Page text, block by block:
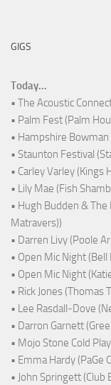
GIGS
Today...
• The Acoustic
• Palm Fest (Palm
• Hampshire
• Staunton Festival
• Carley Varley (Kings
• Lily Mae (Fish
• Hugh Budden &
Matravers))
• Darren Livy (Poole
• Open Mic Night
• Open Mic Night
• Rick Jones (Thomas
• Lee Rasdall-Dove
• Darron Garnett
• Mojo Stone Cold
• Emma Hardy (PaGe
• John Springett (Club